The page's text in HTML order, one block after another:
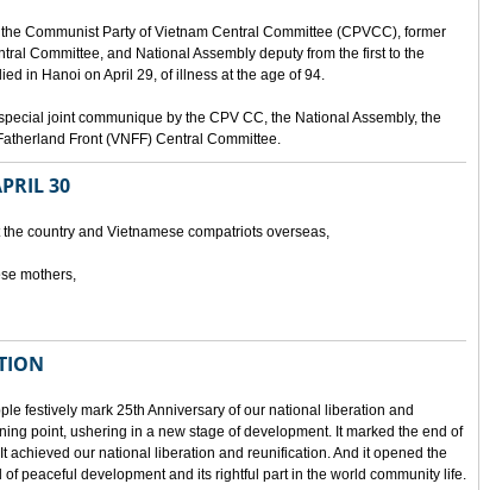
Communist Party of Vietnam Central Committee (CPVCC), former
Committee, and National Assembly deputy from the first to the
in Hanoi on April 29, of illness at the age of 94.
joint communique by the CPV CC, the National Assembly, the
Front (VNFF) Central Committee.
30
country and Vietnamese compatriots overseas,
mothers,
festively mark 25th Anniversary of our national liberation and
point, ushering in a new stage of development. It marked the end of
achieved our national liberation and reunification. And it opened the
peaceful development and its rightful part in the world community life.